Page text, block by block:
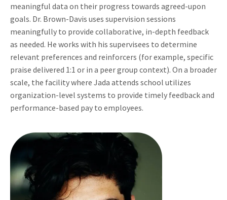
meaningful data on their progress towards agreed-upon
goals. Dr. Brown-Davis uses supervision sessions
meaningfully to provide collaborative, in-depth feedback
as needed. He works with his supervisees to determine
relevant preferences and reinforcers (for example, specific
praise delivered 1:1 or in a peer group context). On a broader
scale, the facility where Jada attends school utilizes
organization-level systems to provide timely feedback and
performance-based pay to employees.